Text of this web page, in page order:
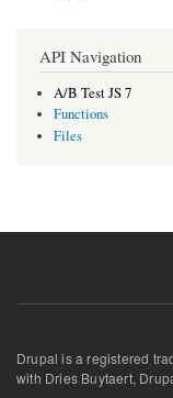
API Navigation
A/B Test JS 7
Functions
Files
Drupal is a registered
with Dries Buytaert,